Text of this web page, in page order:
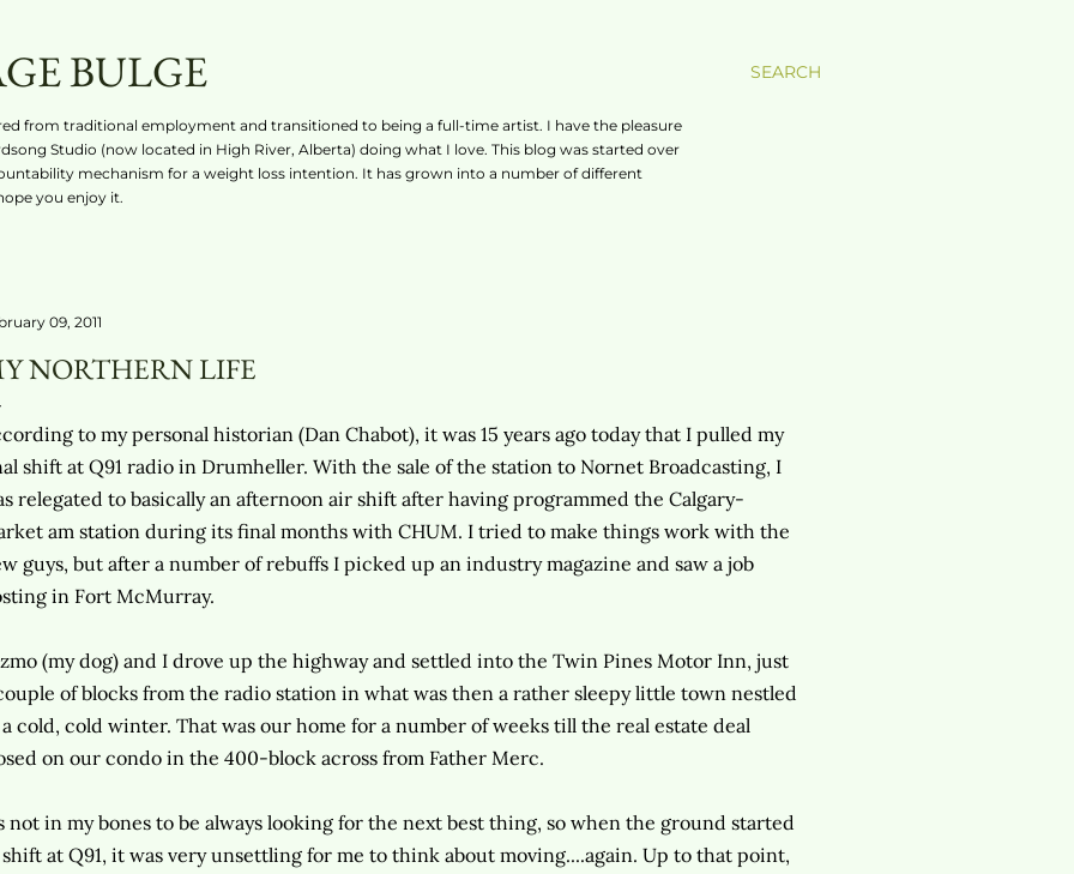
SEARCH
BULGE
from traditional employment and transitioned to being a full-time artist. I have the pleasure
Studio (now located in High River, Alberta) doing what I love. This blog was started over
mechanism for a weight loss intention. It has grown into a number of different
you enjoy it.
09, 2011
NORTHERN LIFE
to my personal historian (Dan Chabot), it was 15 years ago today that I pulled my
shift at Q91 radio in Drumheller. With the sale of the station to Nornet Broadcasting, I
relegated to basically an afternoon air shift after having programmed the Calgary-
am station during its final months with CHUM. I tried to make things work with the
guys, but after a number of rebuffs I picked up an industry magazine and saw a job
in Fort McMurray.
(my dog) and I drove up the highway and settled into the Twin Pines Motor Inn, just
of blocks from the radio station in what was then a rather sleepy little town nestled
cold, cold winter. That was our home for a number of weeks till the real estate deal
on our condo in the 400-block across from Father Merc.
not in my bones to be always looking for the next best thing, so when the ground started
at Q91, it was very unsettling for me to think about moving....again. Up to that point,